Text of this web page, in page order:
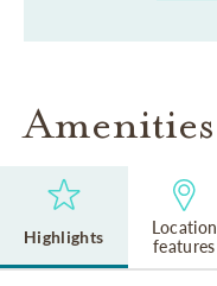
Amenities
Highlights
Location
features